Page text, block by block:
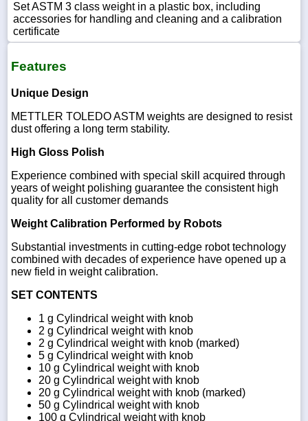
sales@scalesgalore.com
WhatsApp
Set ASTM 3 class weight in a plastic box, including
accessories for handling and cleaning and a calibration
certificate
Features
Unique Design
METTLER TOLEDO ASTM weights are designed to resist
dust offering a long term stability.
High Gloss Polish
Experience combined with special skill acquired through
years of weight polishing guarantee the consistent high
quality for all customer demands
Weight Calibration Performed by Robots
Substantial investments in cutting-edge robot technology
combined with decades of experience have opened up a
new field in weight calibration.
SET CONTENTS
1 g Cylindrical weight with knob
2 g Cylindrical weight with knob
2 g Cylindrical weight with knob (marked)
5 g Cylindrical weight with knob
10 g Cylindrical weight with knob
20 g Cylindrical weight with knob
20 g Cylindrical weight with knob (marked)
50 g Cylindrical weight with knob
100 g Cylindrical weight with knob